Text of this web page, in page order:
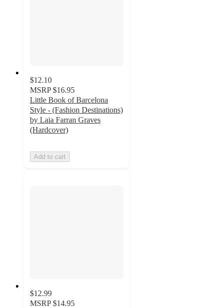
$12.10
MSRP $16.95
Little Book of Barcelona
Style - (Fashion Destinations)
by Laia Farran Graves
(Hardcover)
Add to cart
$12.99
MSRP $14.95